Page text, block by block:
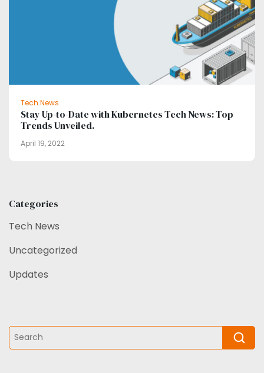
Tech News
Stay Up-to-Date with Kubernetes Tech News: Top
Trends Unveiled.
April 19, 2022
Categories
Tech News
Uncategorized
Updates